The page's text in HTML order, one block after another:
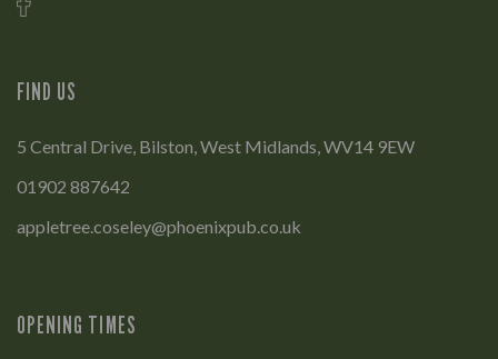
FIND US
5 Central Drive, Bilston, West Midlands, WV14 9EW
01902 887642
appletree.coseley@phoenixpub.co.uk
OPENING TIMES